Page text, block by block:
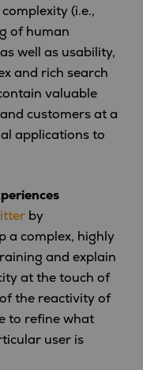
(i.e.,
of human
well as usability,
and rich search
valuable
customers at a
applications to
by
a complex, highly
and explain
at the touch of
the reactivity of
to refine what
user is